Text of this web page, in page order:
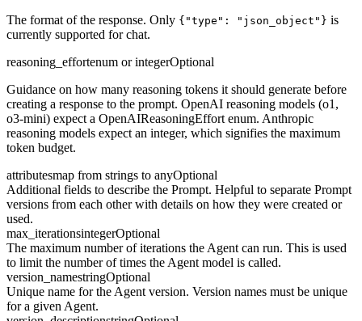
The format of the response. Only {"type": "json_object"} is
currently supported for chat.
reasoning_effortenum or integerOptional
Guidance on how many reasoning tokens it should generate before
creating a response to the prompt. OpenAI reasoning models (o1,
o3-mini) expect a OpenAIReasoningEffort enum. Anthropic
reasoning models expect an integer, which signifies the maximum
token budget.
attributesmap from strings to anyOptional
Additional fields to describe the Prompt. Helpful to separate Prompt
versions from each other with details on how they were created or
used.
max_iterationsintegerOptional
The maximum number of iterations the Agent can run. This is used
to limit the number of times the Agent model is called.
version_namestringOptional
Unique name for the Agent version. Version names must be unique
for a given Agent.